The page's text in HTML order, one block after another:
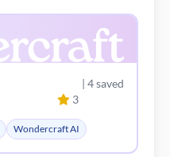
3
| 4 saved
Wondercraft AI